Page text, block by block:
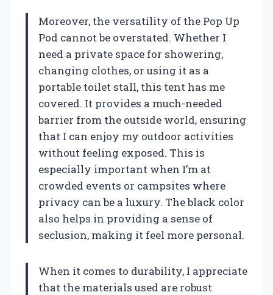
Moreover, the versatility of the Pop Up
Pod cannot be overstated. Whether I
need a private space for showering,
changing clothes, or using it as a
portable toilet stall, this tent has me
covered. It provides a much-needed
barrier from the outside world, ensuring
that I can enjoy my outdoor activities
without feeling exposed. This is
especially important when I’m at
crowded events or campsites where
privacy can be a luxury. The black color
also helps in providing a sense of
seclusion, making it feel more personal.
When it comes to durability, I appreciate
that the materials used are robust